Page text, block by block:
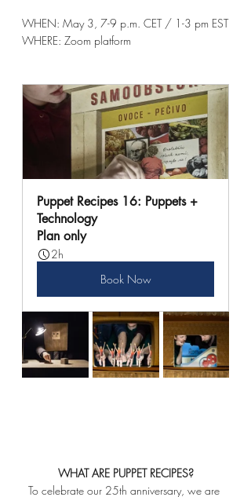
WHEN: May 3, 7-9 p.m. CET / 1-3 pm EST
WHERE: Zoom platform
Puppet Recipes 16: Puppets +
Technology
Plan only
2h
Book Now
WHAT ARE PUPPET RECIPES?
To celebrate our 25th anniversary, we are